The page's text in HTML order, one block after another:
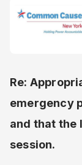
Re:
emergency
and that the
session.